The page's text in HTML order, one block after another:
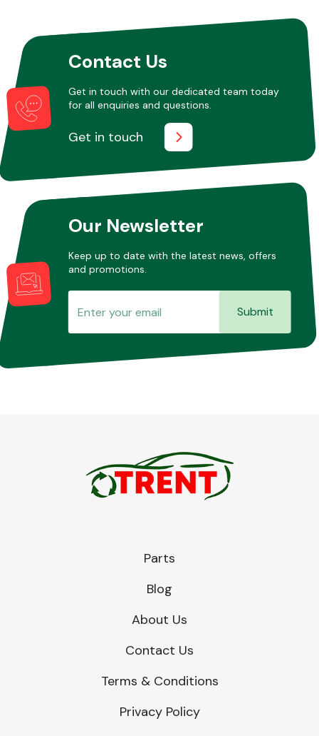
Contact Us
Get in touch with our dedicated team today
for all enquiries and questions.
Get in touch
Our Newsletter
Keep up to date with the latest news, offers
and promotions.
Submit
Parts
Blog
About Us
Contact Us
Terms & Conditions
Privacy Policy